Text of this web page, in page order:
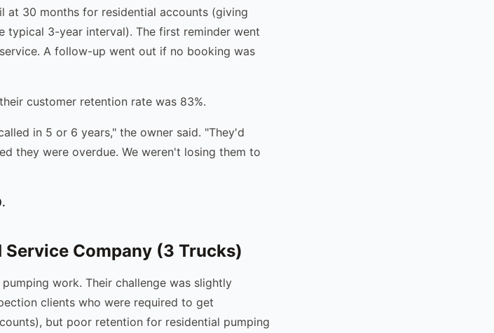
at 30 months for residential accounts (giving
typical 3-year interval). The first reminder went
A follow-up went out if no booking was
customer retention rate was 83%.
in 5 or 6 years," the owner said. "They'd
they were overdue. We weren't losing them to
Company (3 Trucks)
work. Their challenge was slightly
clients who were required to get
but poor retention for residential pumping